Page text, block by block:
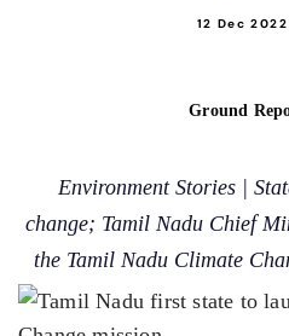
12 Dec
Ground
Environment Stories |
change; Tamil Nadu Chief
the Tamil Nadu Climate